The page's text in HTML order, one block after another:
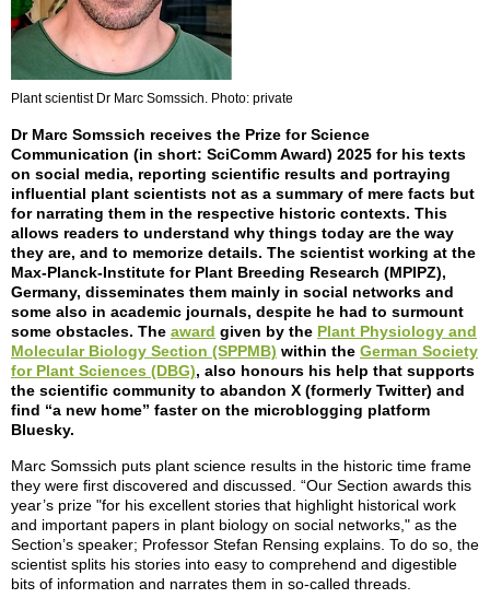
Plant scientist Dr Marc Somssich. Photo: private
Dr Marc Somssich receives the Prize for Science
Communication (in short: SciComm Award) 2025 for his texts
on social media, reporting scientific results and portraying
influential plant scientists not as a summary of mere facts but
for narrating them in the respective historic contexts. This
allows readers to understand why things today are the way
they are, and to memorize details. The scientist working at the
Max-Planck-Institute for Plant Breeding Research (MPIPZ),
Germany, disseminates them mainly in social networks and
some also in academic journals, despite he had to surmount
some obstacles. The award given by the Plant Physiology and
Molecular Biology Section (SPPMB) within the German Society
for Plant Sciences (DBG), also honours his help that supports
the scientific community to abandon X (formerly Twitter) and
find “a new home” faster on the microblogging platform
Bluesky.
Marc Somssich puts plant science results in the historic time frame
they were first discovered and discussed. “Our Section awards this
year’s prize "for his excellent stories that highlight historical work
and important papers in plant biology on social networks," as the
Section’s speaker; Professor Stefan Rensing explains. To do so, the
scientist splits his stories into easy to comprehend and digestible
bits of information and narrates them in so-called threads.